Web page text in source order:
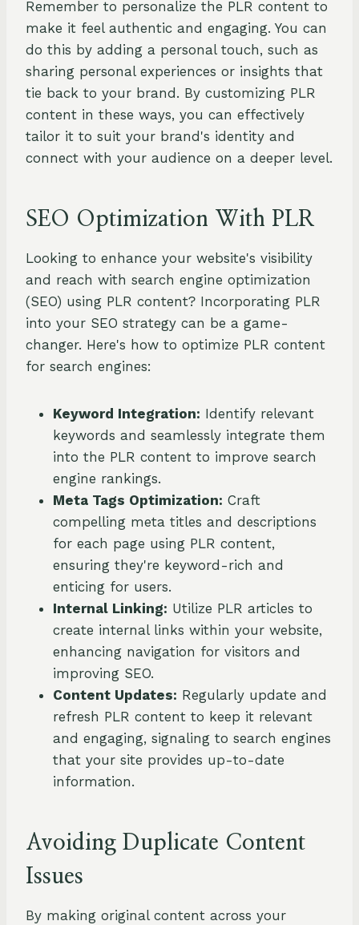
Remember to personalize the PLR content to
make it feel authentic and engaging. You can
do this by adding a personal touch, such as
sharing personal experiences or insights that
tie back to your brand. By customizing PLR
content in these ways, you can effectively
tailor it to suit your brand's identity and
connect with your audience on a deeper level.
SEO Optimization With PLR
Looking to enhance your website's visibility
and reach with search engine optimization
(SEO) using PLR content? Incorporating PLR
into your SEO strategy can be a game-
changer. Here's how to optimize PLR content
for search engines:
Keyword Integration: Identify relevant
keywords and seamlessly integrate them
into the PLR content to improve search
engine rankings.
Meta Tags Optimization: Craft
compelling meta titles and descriptions
for each page using PLR content,
ensuring they're keyword-rich and
enticing for users.
Internal Linking: Utilize PLR articles to
create internal links within your website,
enhancing navigation for visitors and
improving SEO.
Content Updates: Regularly update and
refresh PLR content to keep it relevant
and engaging, signaling to search engines
that your site provides up-to-date
information.
Avoiding Duplicate Content
Issues
By making original content across your